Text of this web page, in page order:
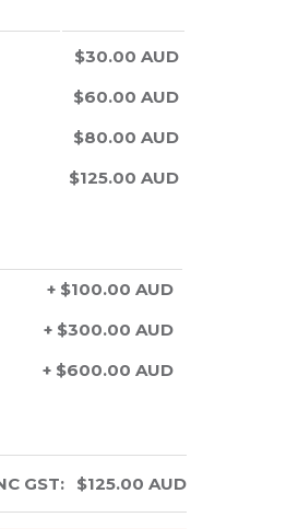
$30.00 AUD
$60.00 AUD
$80.00 AUD
$125.00 AUD
+ $100.00 AUD
+ $300.00 AUD
+ $600.00 AUD
GST: $125.00 AUD